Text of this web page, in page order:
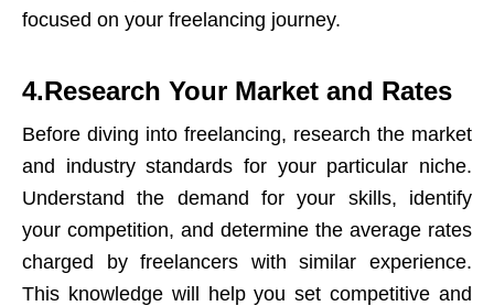
focused on your freelancing journey.
4.Research Your Market and Rates
Before diving into freelancing, research the market
and industry standards for your particular niche.
Understand the demand for your skills, identify
your competition, and determine the average rates
charged by freelancers with similar experience.
This knowledge will help you set competitive and